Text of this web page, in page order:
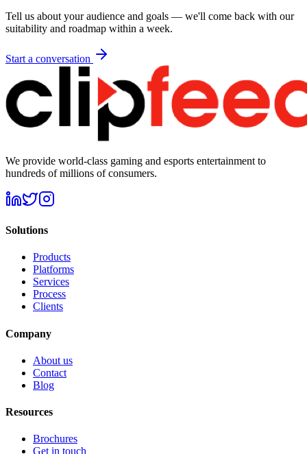
Tell us about your audience and goals — we'll come back with our
suitability and roadmap within a week.
Start a conversation
We provide world-class gaming and esports entertainment to
hundreds of millions of consumers.
Solutions
Products
Platforms
Services
Process
Clients
Company
About us
Contact
Blog
Resources
Brochures
Get in touch